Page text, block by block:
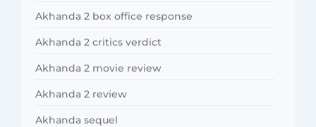
Akhanda 2 box office response
Akhanda 2 critics verdict
Akhanda 2 movie review
Akhanda 2 review
Akhanda sequel